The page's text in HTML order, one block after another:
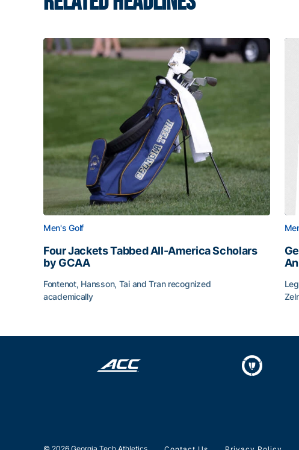
Men's Golf
Four Jackets Tabbed All-America Scholars
by GCAA
Fontenot, Hansson, Tai and Tran recognized
academically